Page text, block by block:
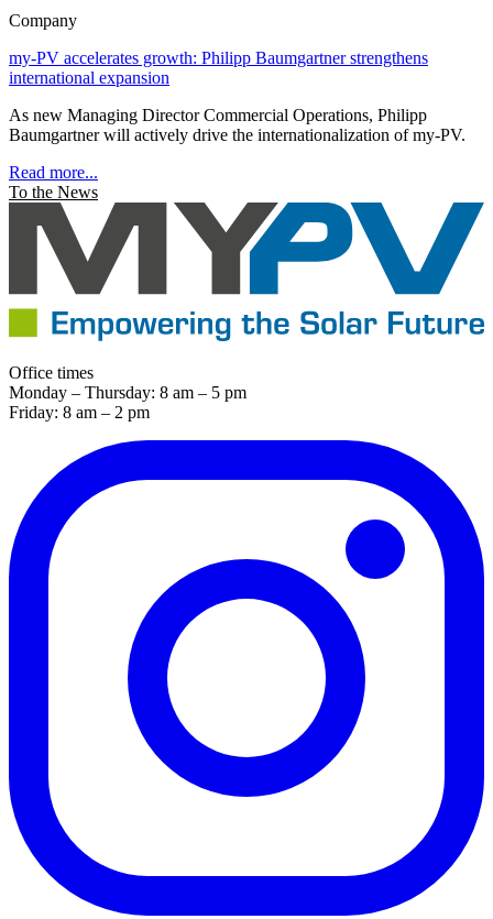
Company
my-PV accelerates growth: Philipp Baumgartner strengthens
international expansion
As new Managing Director Commercial Operations, Philipp
Baumgartner will actively drive the internationalization of my-PV.
Read more...
To the News
Office times
Monday – Thursday: 8 am – 5 pm
Friday: 8 am – 2 pm